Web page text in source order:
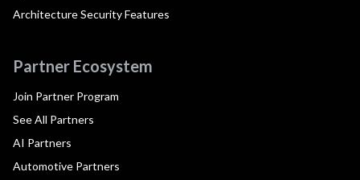
Architecture Security Features
Partner Ecosystem
Join Partner Program
See All Partners
AI Partners
Automotive Partners